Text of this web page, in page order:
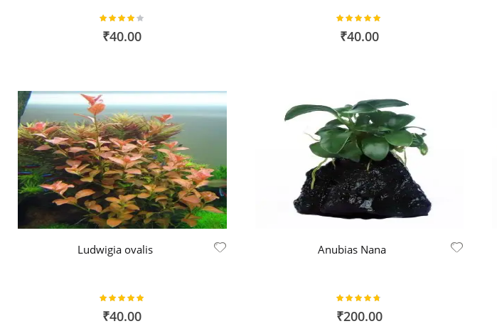
Rating:
80%
₹40.00
Rating:
100%
₹40.00
Ludwigia ovalis
Rating:
100%
₹40.00
Anubias Nana
Rating:
94%
₹200.00